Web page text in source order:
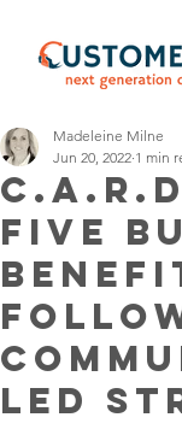
Five
Led
Madeleine Milne
Jun 20, 2022 1 min